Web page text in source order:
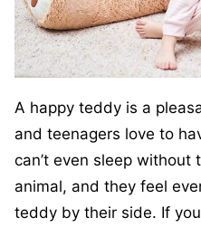
A happy teddy is a
and teenagers love to
can’t even sleep
animal, and they feel
teddy by their side. If